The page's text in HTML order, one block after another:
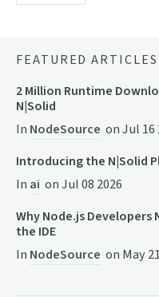
FEATURED ARTICLES
2 Million Runtime
N|Solid
In NodeSource onJul 16
Introducing the N|Solid
In ai onJul 08 2026
Why Node.js
the IDE
In NodeSource on May